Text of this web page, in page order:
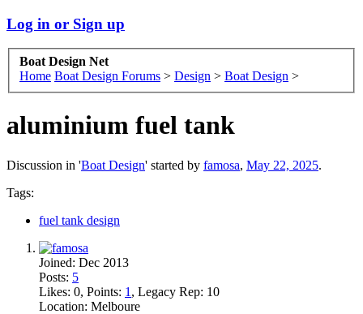
Log in or Sign up
Boat Design Net
Home Boat Design Forums > Design > Boat Design >
aluminium fuel tank
Discussion in 'Boat Design' started by famosa, May 22, 2025.
Tags:
fuel tank design
Joined: Dec 2013
Posts: 5
Likes: 0, Points: 1 , Legacy Rep: 10
Location: Melboure